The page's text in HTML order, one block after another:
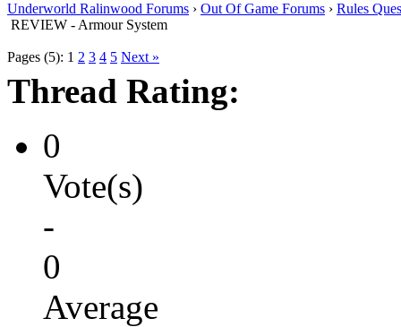
Underworld Ralinwood Forums › Out Of Game Forums › Rules
REVIEW - Armour System
Pages (5): 1 2 3 4 5 Next »
Thread Rating:
0
Vote(s)
-
0
Average